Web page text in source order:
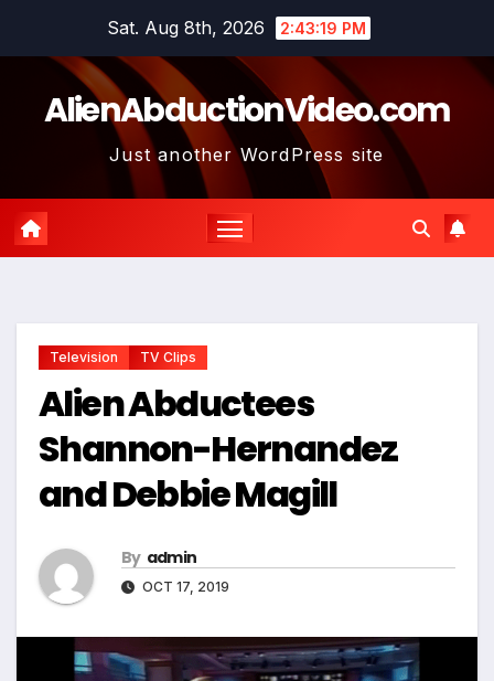
Sat. Aug 8th, 2026 2:43:20 PM
AlienAbductionVideo.com
Just another WordPress site
Television TV Clips
Alien Abductees
Shannon-Hernandez
and Debbie Magill
By admin
OCT 17, 2019